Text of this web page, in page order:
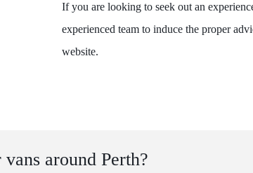
If you are looking to seek out an
experienced team to induce the proper
website.
around Perth?